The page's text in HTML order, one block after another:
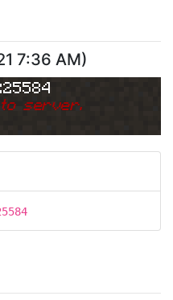
7:36 AM)
server.